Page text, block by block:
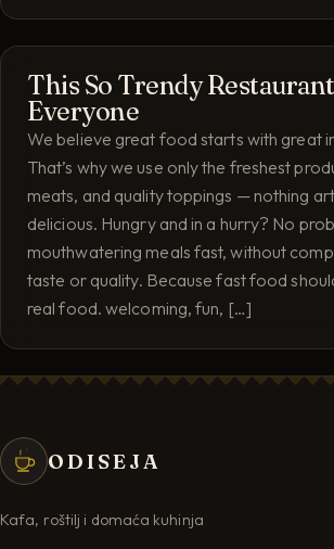
This So Trendy
Everyone
We believe great food starts with great
That’s why we use only the freshest
meats, and quality toppings — nothing
delicious. Hungry and in a hurry? No
mouthwatering meals fast, without
taste or quality. Because fast food
real food. welcoming, fun, […]
ODISEJA
Kafa, roštilj i domaća kuhinja